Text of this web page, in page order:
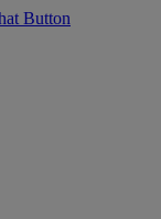
Button